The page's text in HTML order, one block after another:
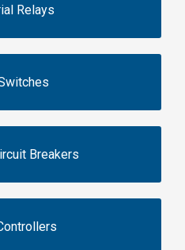
Relays
Breakers